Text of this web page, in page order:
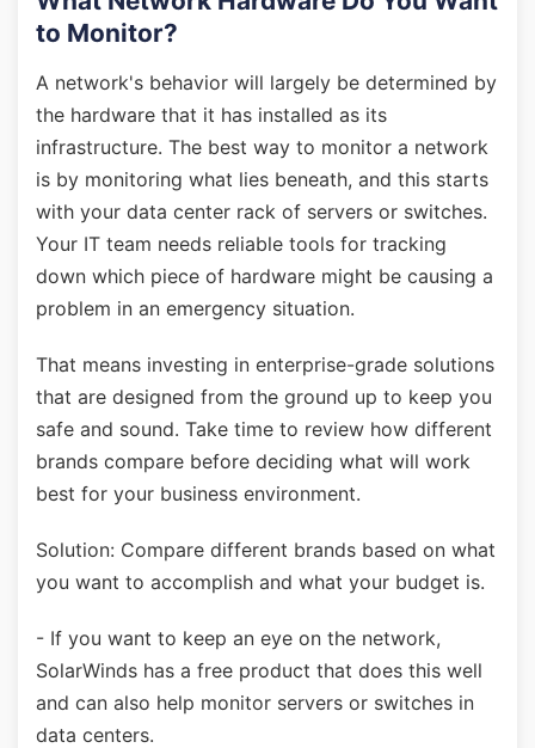
to Monitor?
A network's behavior will largely be determined by
the hardware that it has installed as its
infrastructure. The best way to monitor a network
is by monitoring what lies beneath, and this starts
with your data center rack of servers or switches.
Your IT team needs reliable tools for tracking
down which piece of hardware might be causing a
problem in an emergency situation.
That means investing in enterprise-grade solutions
that are designed from the ground up to keep you
safe and sound. Take time to review how different
brands compare before deciding what will work
best for your business environment.
Solution: Compare different brands based on what
you want to accomplish and what your budget is.
- If you want to keep an eye on the network,
SolarWinds has a free product that does this well
and can also help monitor servers or switches in
data centers.